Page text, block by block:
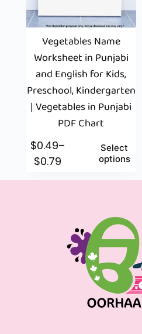
Vegetables Name
Worksheet in Punjabi
and English for Kids,
Preschool, Kindergarten
| Vegetables in Punjabi
PDF Chart
$0.49–
$0.79
Select
options